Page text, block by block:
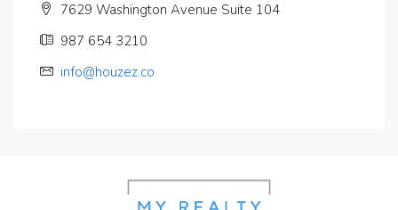
7629 Washington Avenue Suite 104
987 654 3210
info@houzez.co